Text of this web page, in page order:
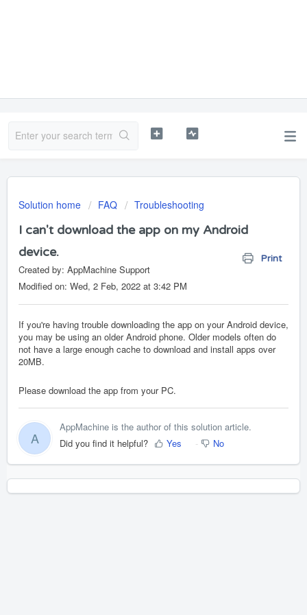
Solution home FAQ Troubleshooting
I can't download the app on my Android
device.
Print
Created by: AppMachine Support
Modified on: Wed, 2 Feb, 2022 at 3:42 PM
If you're having trouble downloading the app on your Android device,
you may be using an older Android phone. Older models often do
not have a large enough cache to download and install apps over
20MB.
Please download the app from your PC.
A
AppMachine is the author of this solution article.
Did you find it helpful?
Yes No